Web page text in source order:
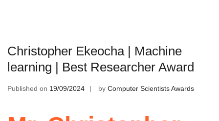
Christopher Ekeocha | Machine
learning | Best Researcher Award
Published on 19/09/2024 by Computer Scientists Awards